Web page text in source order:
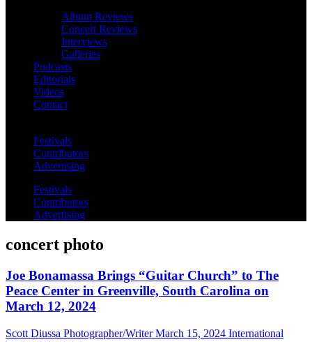
Album Reviews
Concert Reviews
Interviews
Galleries
Podcasts
Editorials
Videos
Contact
Festivals
Contributors
Advertising
Festivals
Contributors
Advertising
concert photo
Joe Bonamassa Brings “Guitar Church” to The
Peace Center in Greenville, South Carolina on
March 12, 2024
Scott Diussa Photographer/Writer March 15, 2024 International